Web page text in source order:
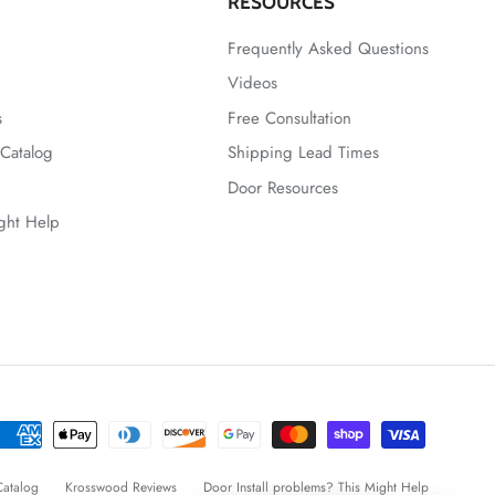
Help
Frequently Asked Questions
Videos
Free Consultation
Shipping Lead Times
Door Resources
Krosswood Reviews Door Install problems? This Might Help